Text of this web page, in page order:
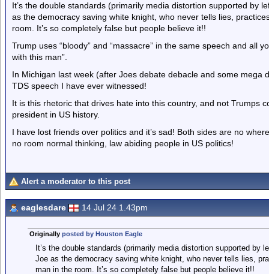
It’s the double standards (primarily media distortion supported by
as the democracy saving white knight, who never tells lies,
room. It’s so completely false but people believe it!!
Trump uses “bloody” and “massacre” in the same speech and all
with this man”.
In Michigan last week (after Joes debate debacle and some mega
TDS speech I have ever witnessed!
It is this rhetoric that drives hate into this country, and not Trumps
president in US history.
I have lost friends over politics and it’s sad! Both sides are no
no room normal thinking, law abiding people in US politics!
Alert a moderator to this post
eaglesdare 14 Jul 24 1.43pm
Originally posted by Houston Eagle
It’s the double standards (primarily media distortion supported
Joe as the democracy saving white knight, who never tells lies,
man in the room. It’s so completely false but people believe it!!